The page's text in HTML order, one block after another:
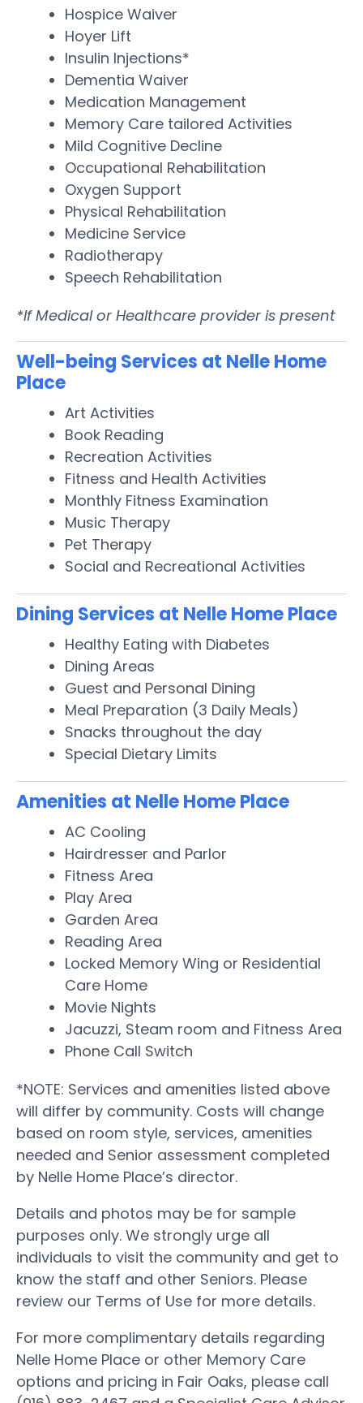
Hospice Waiver
Hoyer Lift
Insulin Injections*
Dementia Waiver
Medication Management
Memory Care tailored Activities
Mild Cognitive Decline
Occupational Rehabilitation
Oxygen Support
Physical Rehabilitation
Medicine Service
Radiotherapy
Speech Rehabilitation
*If Medical or Healthcare provider is present
Well-being Services at Nelle Home
Place
Art Activities
Book Reading
Recreation Activities
Fitness and Health Activities
Monthly Fitness Examination
Music Therapy
Pet Therapy
Social and Recreational Activities
Dining Services at Nelle Home Place
Healthy Eating with Diabetes
Dining Areas
Guest and Personal Dining
Meal Preparation (3 Daily Meals)
Snacks throughout the day
Special Dietary Limits
Amenities at Nelle Home Place
AC Cooling
Hairdresser and Parlor
Fitness Area
Play Area
Garden Area
Reading Area
Locked Memory Wing or Residential
Care Home
Movie Nights
Jacuzzi, Steam room and Fitness Area
Phone Call Switch
*NOTE: Services and amenities listed above
will differ by community. Costs will change
based on room style, services, amenities
needed and Senior assessment completed
by Nelle Home Place’s director.
Details and photos may be for sample
purposes only. We strongly urge all
individuals to visit the community and get to
know the staff and other Seniors. Please
review our Terms of Use for more details.
For more complimentary details regarding
Nelle Home Place or other Memory Care
options and pricing in Fair Oaks, please call